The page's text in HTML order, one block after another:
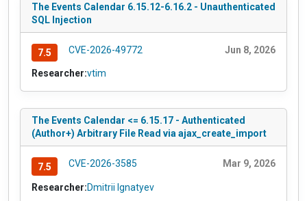
The Events Calendar 6.15.12-6.16.2 - Unauthenticated
SQL Injection
7.5 CVE-2026-49772 Jun 8, 2026
Researcher:vtim
The Events Calendar <= 6.15.17 - Authenticated
(Author+) Arbitrary File Read via ajax_create_import
7.5 CVE-2026-3585 Mar 9, 2026
Researcher:Dmitrii Ignatyev